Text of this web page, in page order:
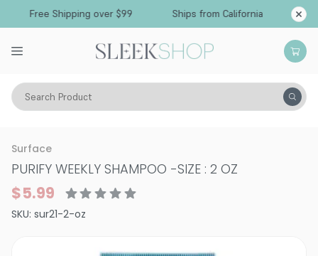
Free Shipping over $99 Ships from California
Search Product
Hair Care Shampoo Normal & All Hair Types
Surface
PURIFY WEEKLY SHAMPOO -SIZE : 2 OZ
$5.99
SKU: sur21-2-oz